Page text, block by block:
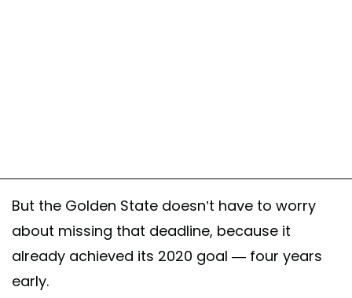
But the Golden State doesn’t have to worry
about missing that deadline, because it
already achieved its 2020 goal — four years
early.